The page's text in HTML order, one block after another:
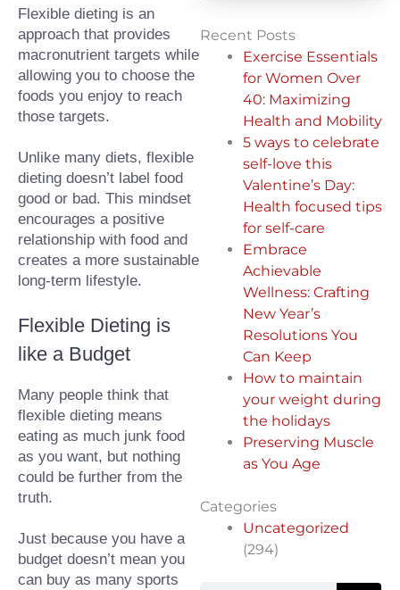
Flexible dieting is an
approach that provides
macronutrient targets while
allowing you to choose the
foods you enjoy to reach
those targets.
Unlike many diets, flexible
dieting doesn’t label food
good or bad. This mindset
encourages a positive
relationship with food and
creates a more sustainable
long-term lifestyle.
Flexible Dieting is
like a Budget
Many people think that
flexible dieting means
eating as much junk food
as you want, but nothing
could be further from the
truth.⁠
Just because you have a
budget doesn’t mean you
can buy as many sports
Recent Posts
Exercise Essentials
for Women Over
40: Maximizing
Health and Mobility
5 ways to celebrate
self-love this
Valentine’s Day:
Health focused tips
for self-care
Embrace
Achievable
Wellness: Crafting
New Year’s
Resolutions You
Can Keep
How to maintain
your weight during
the holidays
Preserving Muscle
as You Age
Categories
Uncategorized
(294)